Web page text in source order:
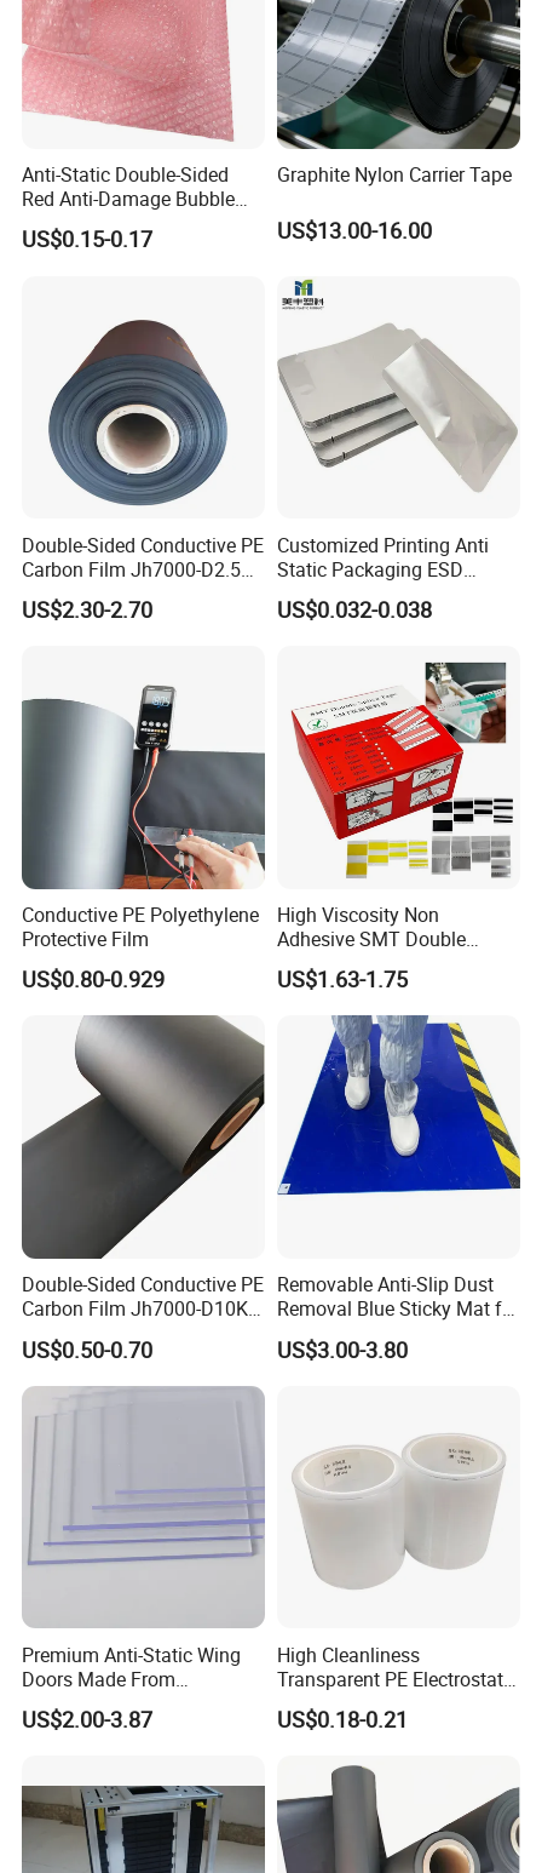
Anti-Static Double-Sided
Red Anti-Damage Bubble
Film Bag
US$0.15-0.17
Graphite Nylon Carrier Tape
US$13.00-16.00
Double-Sided Conductive PE
Carbon Film Jh7000-D2.5K-
T200
US$2.30-2.70
Customized Printing Anti
Static Packaging ESD
Aluminium Moisture Barrier
Bag Aluminum Foil Bags
US$0.032-0.038
Conductive PE Polyethylene
Protective Film
US$0.80-0.929
High Viscosity Non
Adhesive SMT Double
Splice Tape 8mm ESD Anti
Static SMT Material Tape
US$1.63-1.75
Double-Sided Conductive PE
Carbon Film Jh7000-D10K-
T40
US$0.50-0.70
Removable Anti-Slip Dust
Removal Blue Sticky Mat for
Cleanroom
US$3.00-3.80
Premium Anti-Static Wing
Doors Made From
Polycarbonate Sheets
US$2.00-3.87
High Cleanliness
Transparent PE Electrostatic
Protection Film Dust-Proof
Scratch Resistant PE
US$0.18-0.21